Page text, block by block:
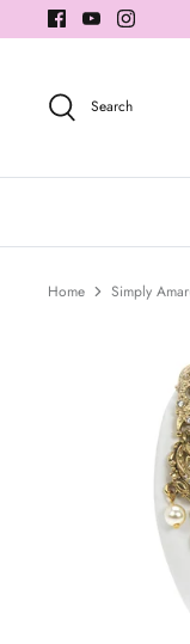
to
Search
Home Simply